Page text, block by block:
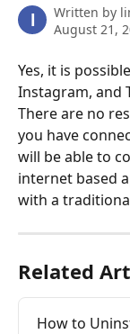
l Written by
August 21,
Yes, it is
Instagram, and
There are no
you have
will be able to
internet based
with a
Related
How to